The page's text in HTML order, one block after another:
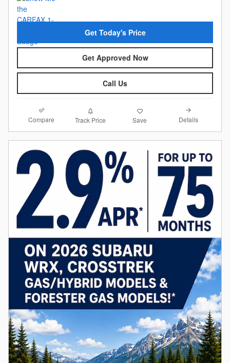
Get Today's Price
Get Approved Now
Call Us
Compare Track Price Save Details